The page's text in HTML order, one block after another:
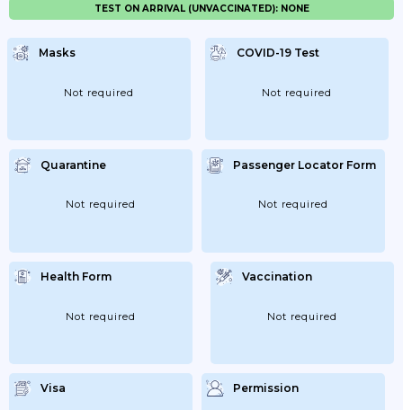
Masks
Not required
COVID-19 Test
Not required
Quarantine
Not required
Passenger Locator Form
Not required
Health Form
Not required
Vaccination
Not required
Visa Permission
TEST ON ARRIVAL (UNVACCINATED): NONE